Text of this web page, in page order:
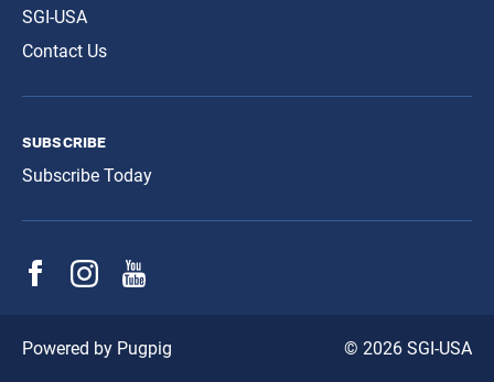
SGI-USA
Contact Us
subscribe
Subscribe Today
© 2026 SGI-USA